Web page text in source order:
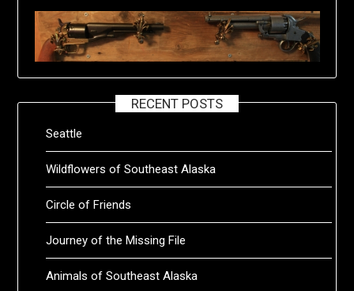
RECENT POSTS
Seattle
Wildflowers of Southeast Alaska
Circle of Friends
Journey of the Missing File
Animals of Southeast Alaska